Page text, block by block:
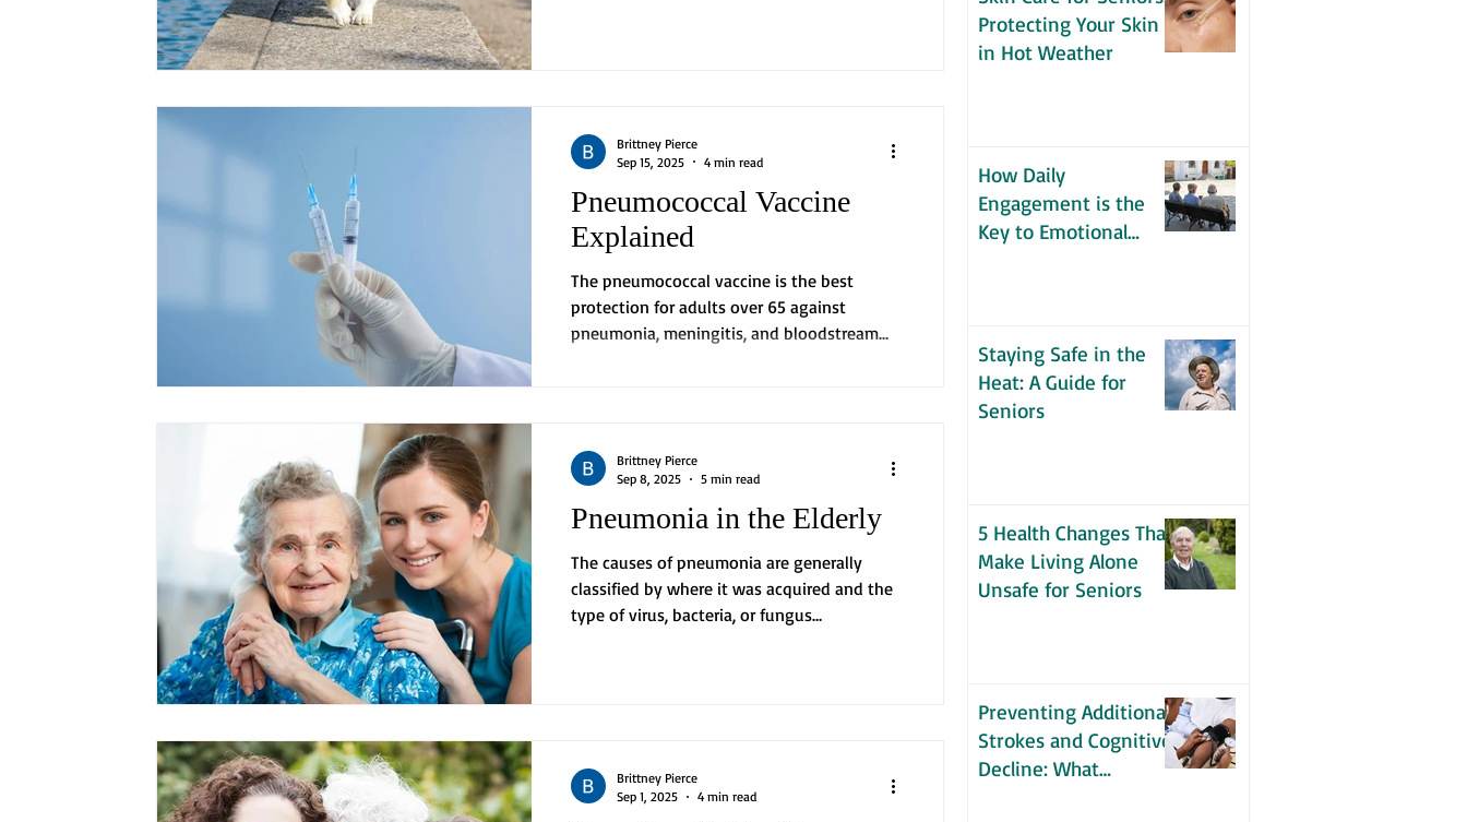
Pneumococcal Vaccine
Explained
The pneumococcal vaccine is the best
protection for adults over 65 against
pneumonia, meningitis, and bloodstream
Brittney Pierce
Sep 15, 2025
4 min read
Pneumonia in the Elderly
The causes of pneumonia are generally
classified by where it was acquired and the
type of virus, bacteria, or fungus
Brittney Pierce
Sep 8, 2025
5 min read
Brittney Pierce
Sep 1, 2025
4 min read
Protecting Your Skin
in Hot Weather
How Daily
Engagement is the
Key to Emotional
Staying Safe in the
Heat: A Guide for
Seniors
5 Health Changes That
Make Living Alone
Unsafe for Seniors
Preventing Additional
Strokes and Cognitive
Decline: What